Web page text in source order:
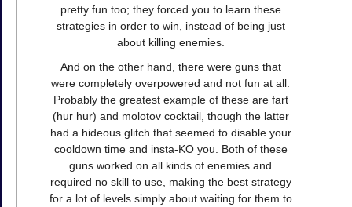
pretty fun too; they forced you to learn these
strategies in order to win, instead of being just
about killing enemies.
And on the other hand, there were guns that
were completely overpowered and not fun at all.
Probably the greatest example of these are fart
(hur hur) and molotov cocktail, though the latter
had a hideous glitch that seemed to disable your
cooldown time and insta-KO you. Both of these
guns worked on all kinds of enemies and
required no skill to use, making the best strategy
for a lot of levels simply about waiting for them to